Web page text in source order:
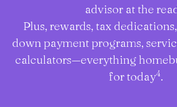
advisor at the
Plus, rewards, tax
down payment programs,
calculators—everything
for today4.